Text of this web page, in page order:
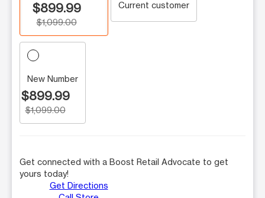
$899.99
$1,099.00
Current customer
New Number
$899.99
$1,099.00
Get connected with a Boost Retail Advocate to get
yours today!
Get Directions